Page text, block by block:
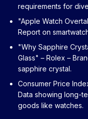
requirements for
"Apple Watch
Report on
"Why Sapphire
Glass" – Rolex –
sapphire crystal.
Consumer Price
Data showing long-
goods like watches.